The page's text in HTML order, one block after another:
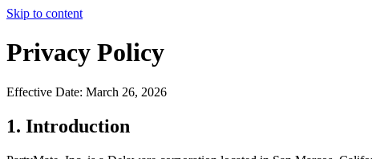
Skip to content
Privacy Policy
Effective Date: March 26, 2026
1. Introduction